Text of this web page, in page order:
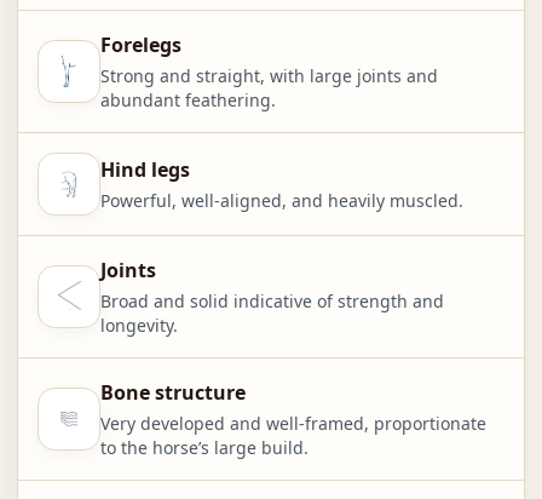
Forelegs
Strong and straight, with large joints and
abundant feathering.
Hind legs
Powerful, well-aligned, and heavily muscled.
Joints
Broad and solid indicative of strength and
longevity.
Bone structure
Very developed and well-framed, proportionate
to the horse’s large build.